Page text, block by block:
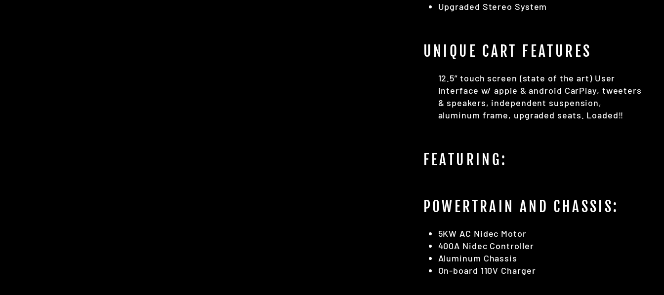
Upgraded Stereo System
UNIQUE CART FEATURES
12.5” touch screen (state of the art) User
interface w/ apple & android CarPlay, tweeters
& speakers, independent suspension,
aluminum frame, upgraded seats. Loaded‼️
FEATURING:
POWERTRAIN AND CHASSIS:
5KW AC Nidec Motor
400A Nidec Controller
Aluminum Chassis
On-board 110V Charger